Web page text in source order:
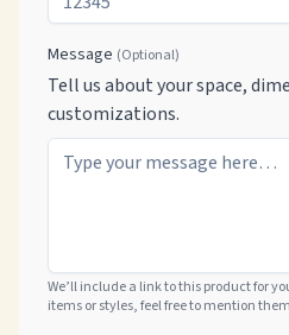
Message (Optional)
Tell us about your space,
customizations.
We’ll include a link to this product for
items or styles, feel free to mention